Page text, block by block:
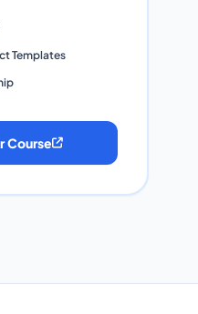
Templates
Course